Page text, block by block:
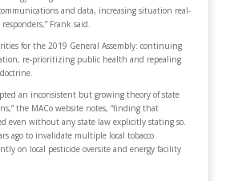
and data, increasing situation real-
Frank said.
for the 2019 General Assembly: continuing
re-prioritizing public health and repealing
an inconsistent but growing theory of state
the MACo website notes, “finding that
even without any state law explicitly stating so.
ago to invalidate multiple local tobacco
on local pesticide oversite and energy facility